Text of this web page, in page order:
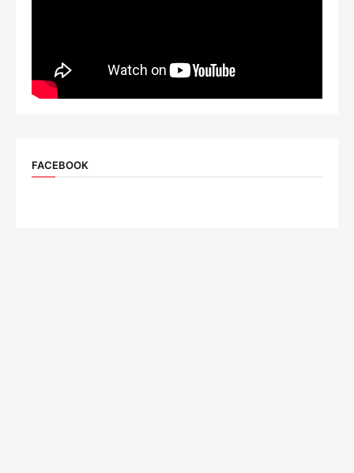
FACEBOOK